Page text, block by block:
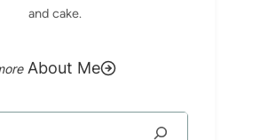
and cake.
About Me